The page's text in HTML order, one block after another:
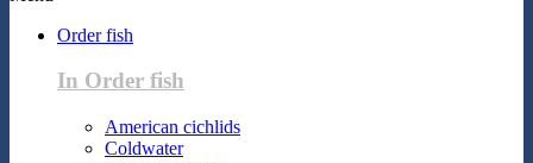
Order fish
In Order fish
American cichlids
Coldwater